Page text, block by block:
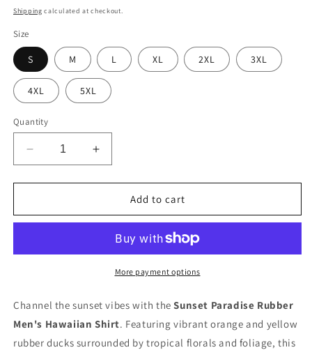
price
Shipping calculated at checkout.
Size
S M L XL 2XL 3XL
4XL 5XL
Quantity
Decrease
quantity
for
Paradise
Men&#39;s
With
Increase
quantity
for
Sunset
Paradise
Duck
Men&#39;s
Hawaiian
With
Add to cart
More payment options
Channel the sunset vibes with theSunset Paradise Rubber
Men's Hawaiian Shirt. Featuring vibrant orange and yellow
rubber ducks surrounded by tropical florals and foliage, this